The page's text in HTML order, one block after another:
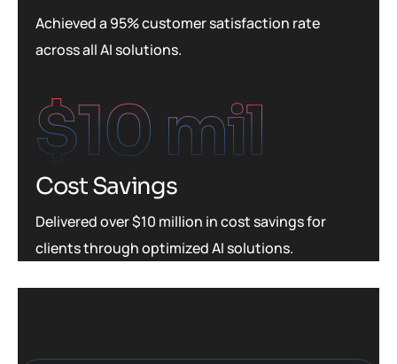
Achieved a 95% customer satisfaction rate
across all AI solutions.
$10 mil
Cost Savings
Delivered over $10 million in cost savings for
clients through optimized AI solutions.